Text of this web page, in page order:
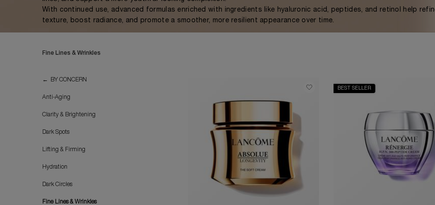
With continued use, advanced formulas enriched with ingredients like hyaluronic acid, peptides, and retinol help
texture, boost radiance, and promote a smoother, more resilient appearance over time.
Fine Lines & Wrinkles
BY CONCERN
Anti-Aging
Clarity & Brightening
Dark Spots
Lifting & Firming
Hydration
Dark Circles
Fine Lines & Wrinkles
BEST SELLER